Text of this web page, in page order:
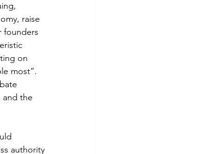
raise
founders
on
most”.
and the
authority